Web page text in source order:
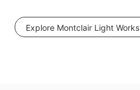
Explore Montclair Light Works